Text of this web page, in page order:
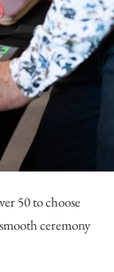
50 to choose
ceremony